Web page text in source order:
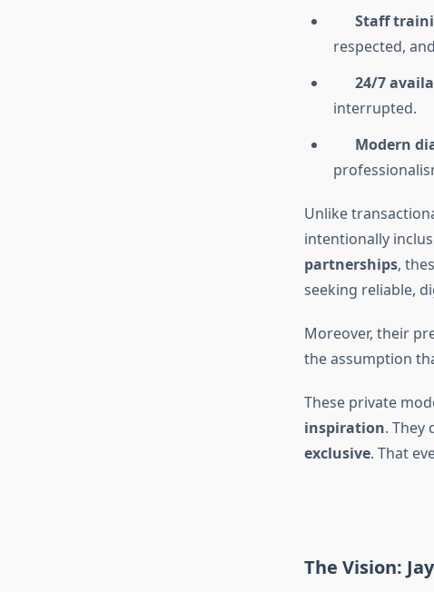
Staff
respected,
24/7
interrupted.
Modern
Unlike
intentionally
partnerships,
seeking reliable,
Moreover, their
the assumption
These private
inspiration. They
exclusive. That
The Vision: